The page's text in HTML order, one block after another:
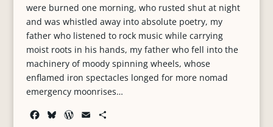
were burned one morning, who rusted shut at night
and was whistled away into absolute poetry, my
father who listened to rock music while carrying
moist roots in his hands, my father who fell into the
machinery of moody spinning wheels, whose
enflamed iron spectacles longed for more nomad
emergency moonrises…
W